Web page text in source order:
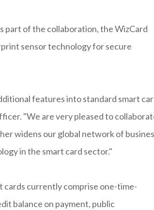
part of the collaboration, the WizCard
sensor technology for secure
features into standard smart
"We are very pleased to
widens our global network of
in the smart card sector."
cards currently comprise one-time-
balance on payment, public